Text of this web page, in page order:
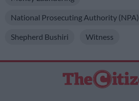
National Prosecuting Authority (NPA)
Shepherd Bushiri Witness